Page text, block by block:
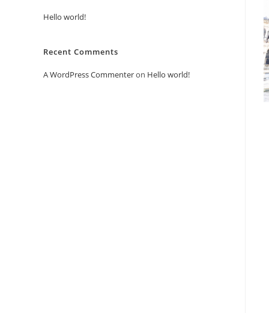
Hello world!
Recent Comments
A WordPress Commenteron Hello world!